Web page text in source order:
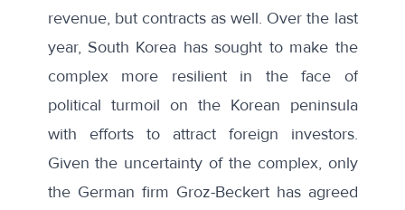
revenue, but contracts as well. Over the last
year, South Korea has sought to make the
complex more resilient in the face of
political turmoil on the Korean peninsula
with efforts to attract foreign investors.
Given the uncertainty of the complex, only
the German firm Groz-Beckerthas agreed